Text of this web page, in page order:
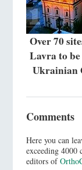
Over 70
Lavra to
Ukrainian
Comments
Here you can
exceeding 4000
editors of